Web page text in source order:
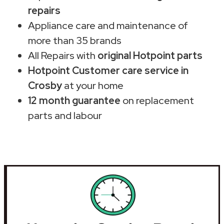
repairs
Appliance care and maintenance of
more than 35 brands
All Repairs with original Hotpoint parts
Hotpoint Customer care service in
Crosbyat your home
12 month guarantee on replacement
parts and labour